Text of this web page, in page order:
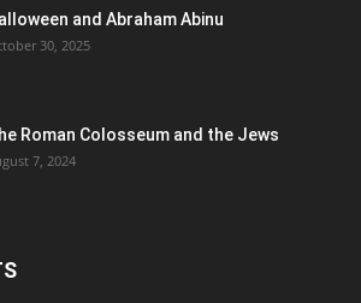
and Abraham Abinu
30, 2025
Roman Colosseum and the Jews
7, 2024